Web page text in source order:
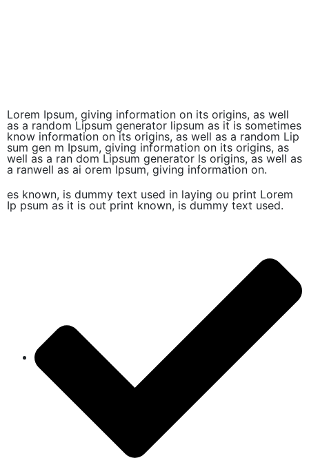
Lorem Ipsum, giving information on its origins, as well
as a random Lipsum generator lipsum as it is sometimes
know information on its origins, as well as a random Lip
sum gen m Ipsum, giving information on its origins, as
well as a ran dom Lipsum generator ls origins, as well as
a ranwell as ai orem Ipsum, giving information on.
es known, is dummy text used in laying ou print Lorem
Ip psum as it is out print known, is dummy text used.